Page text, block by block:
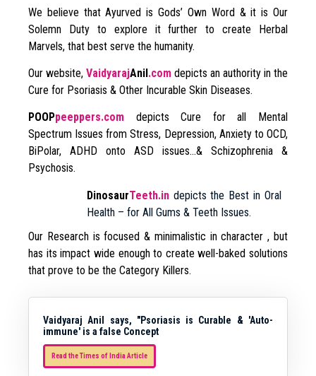
We believe that Ayurved is Gods’ Own Word & it is Our
Solemn Duty to explore it further to create Herbal
Marvels, that best serve the humanity.
Our website, VaidyarajAnil.com depicts an authority in the
Cure for Psoriasis & Other Incurable Skin Diseases.
POOPpeeppers.com depicts Cure for all Mental
Spectrum Issues from Stress, Depression, Anxiety to OCD,
BiPolar, ADHD onto ASD issues…& Schizophrenia &
Psychosis.
DinosaurTeeth.in depicts the Best in Oral
Health – for All Gums & Teeth Issues.
Our Research is focused & minimalistic in character , but
has its impact wide enough to create well-baked solutions
that prove to be the Category Killers.
Vaidyaraj Anil says, "Psoriasis is Curable & 'Auto-
immune' is a false Concept
Read the Times of India Article